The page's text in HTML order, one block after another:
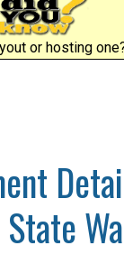
or hosting